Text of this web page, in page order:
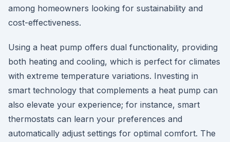
among homeowners looking for sustainability and
cost-effectiveness.
Using a heat pump offers dual functionality, providing
both heating and cooling, which is perfect for climates
with extreme temperature variations. Investing in
smart technology that complements a heat pump can
also elevate your experience; for instance, smart
thermostats can learn your preferences and
automatically adjust settings for optimal comfort. The